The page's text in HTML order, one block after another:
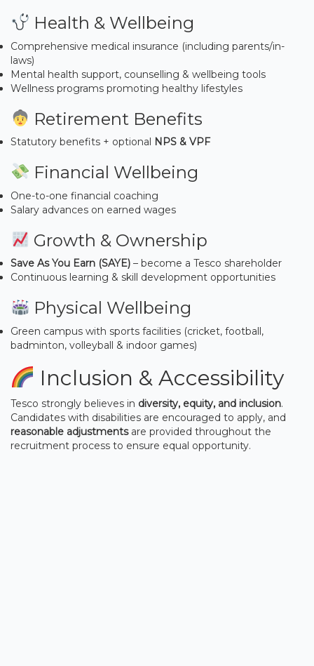
Health & Wellbeing
Comprehensive medical insurance (including parents/in-
laws)
Mental health support, counselling & wellbeing tools
Wellness programs promoting healthy lifestyles
Retirement Benefits
Statutory benefits + optional NPS & VPF
Financial Wellbeing
One-to-one financial coaching
Salary advances on earned wages
Growth & Ownership
Save As You Earn (SAYE) – become a Tesco shareholder
Continuous learning & skill development opportunities
Physical Wellbeing
Green campus with sports facilities (cricket, football,
badminton, volleyball & indoor games)
Inclusion & Accessibility
Tesco strongly believes in diversity, equity, and inclusion.
Candidates with disabilities are encouraged to apply, and
reasonable adjustmentsare provided throughout the
recruitment process to ensure equal opportunity.